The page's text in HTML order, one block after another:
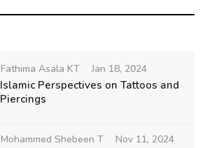
Fathima Asala KT Jan 18, 2024
Islamic Perspectives on Tattoos and
Piercings
Mohammed Shebeen T Nov 11, 2024